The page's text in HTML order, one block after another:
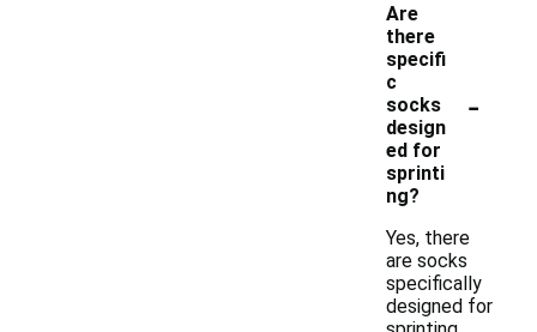
Are
there
specifi
c
socks
design
ed for
sprinti
ng?
-
Yes, there
are socks
specifically
designed for